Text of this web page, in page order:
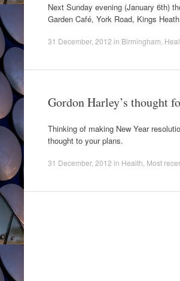
Next Sunday evening (January 6th)
Garden Café, York Road, Kings
31 December, 2012 in Birmingham
Gordon Harley’s thought
Thinking of making New Year
thought to your plans.
31 December, 2012 in Health Most